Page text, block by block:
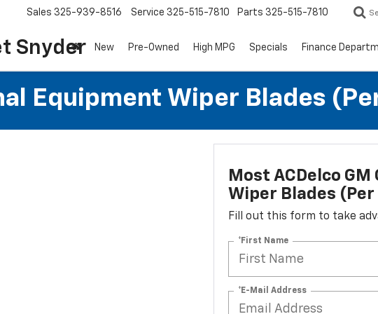
Snyder
Sales 325-939-8516 Service 325-515-7810 Parts 325-515-7810
New Pre-Owned High MPG Specials Finance
Equipment Wiper Blades
Most ACDelco
Wiper Blades
Fill out this form to take
*First Name
*E-Mail Address